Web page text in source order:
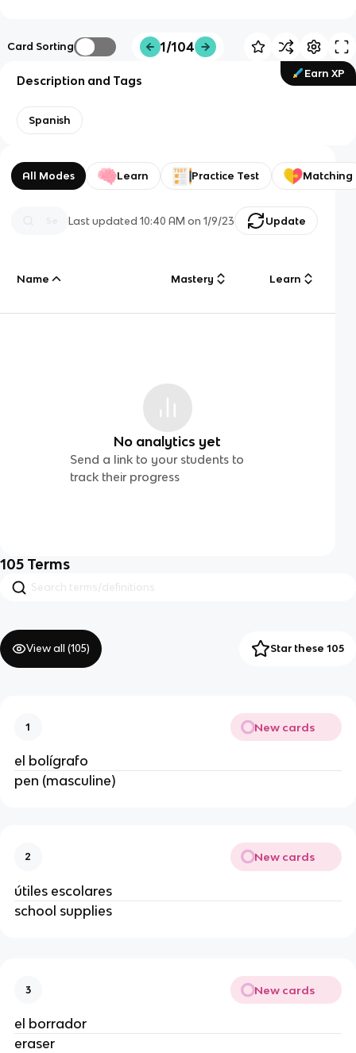
Card Sorting 1/104
Earn XP
Description and Tags
Spanish
All Modes Learn Practice Test Matching
Last updated10:40 AM on 1/9/23 Update
Name Mastery Learn
No analytics yet
Send a link to your students to
track their progress
105 Terms
View all (105) Star these 105
1 New cards
el bolígrafo
pen (masculine)
2 New cards
útiles escolares
school supplies
3 New cards
el borrador
eraser